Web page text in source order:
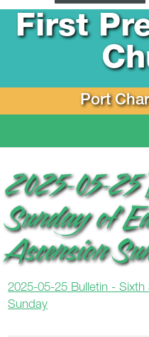
First
Port
2025-05-25
Sunday of
Ascension
2025-05-25 Bulletin -
Sunday